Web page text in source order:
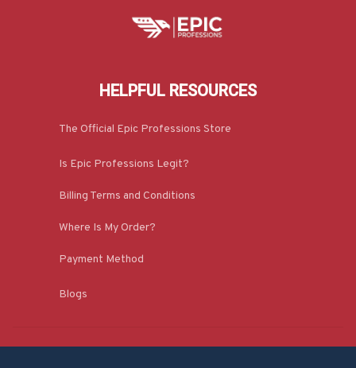
HELPFUL RESOURCES
The Official Epic Professions Store
Is Epic Professions Legit?
Billing Terms and Conditions
Where Is My Order?
Payment Method
Blogs